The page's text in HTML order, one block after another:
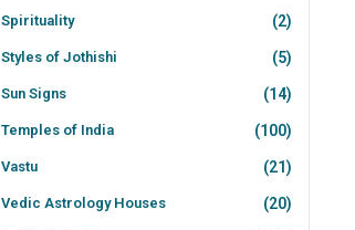
Spirituality (2)
Styles of Jothishi (5)
Sun Signs (14)
Temples of India (100)
Vastu (21)
Vedic Astrology Houses (20)